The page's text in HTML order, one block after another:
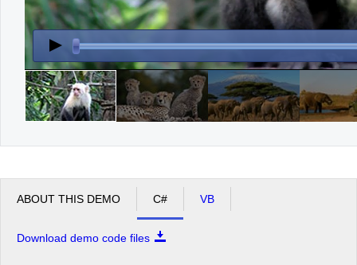
ABOUT THIS DEMO C# VB
Download demo code files